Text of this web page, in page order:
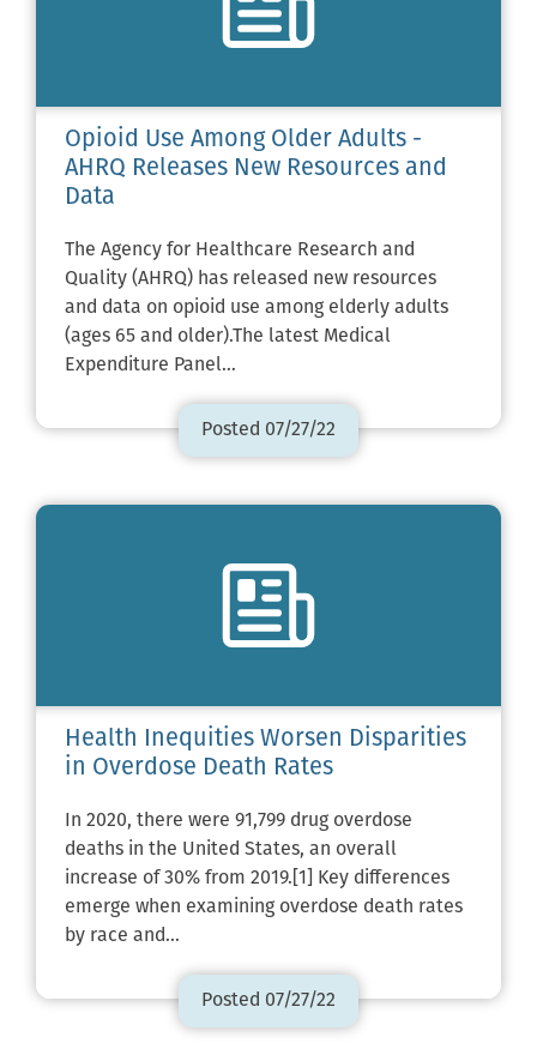
Opioid Use Among Older Adults -
AHRQ Releases New Resources and
Data
The Agency for Healthcare Research and
Quality (AHRQ) has released new resources
and data on opioid use among elderly adults
(ages 65 and older).The latest Medical
Expenditure Panel…
Posted 07/27/22
Health Inequities Worsen Disparities
in Overdose Death Rates
In 2020, there were 91,799 drug overdose
deaths in the United States, an overall
increase of 30% from 2019.[1] Key differences
emerge when examining overdose death rates
by race and…
Posted 07/27/22